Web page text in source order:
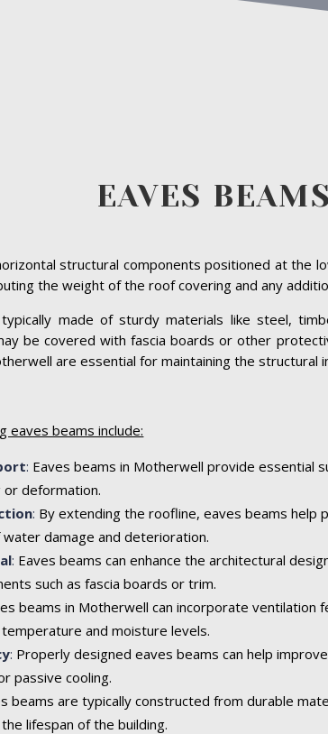
EAVES
structural components positioned at
the weight of the roof covering and any
made of sturdy materials like steel,
be covered with fascia boards or other
are essential for maintaining the
eaves beams include:
: Eaves beams in Motherwell provide essential
deformation.
: By extending the roofline, eaves beams help
damage and deterioration.
: Eaves beams can enhance the architectural
such as fascia boards or trim.
beams in Motherwell can incorporate
and moisture levels.
: Properly designed eaves beams can help
passive cooling.
beams are typically constructed from durable
lifespan of the building.